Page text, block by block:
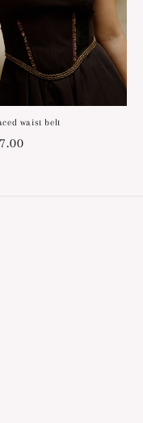
waist belt